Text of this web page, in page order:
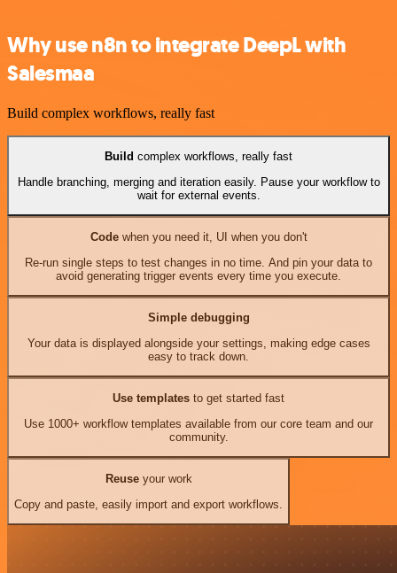
Why use n8n to integrate DeepL with
Salesmaa
Build complex workflows, really fast
Build complex workflows, really fast
Handle branching, merging and iteration easily. Pause your workflow to
wait for external events.
Codewhen you need it, UI when you don't
Re-run single steps to test changes in no time. And pin your data to
avoid generating trigger events every time you execute.
Simple debugging
Your data is displayed alongside your settings, making edge cases
easy to track down.
Use templates to get started fast
Use 1000+ workflow templates available from our core team and our
community.
Reuseyour work
Copy and paste, easily import and export workflows.